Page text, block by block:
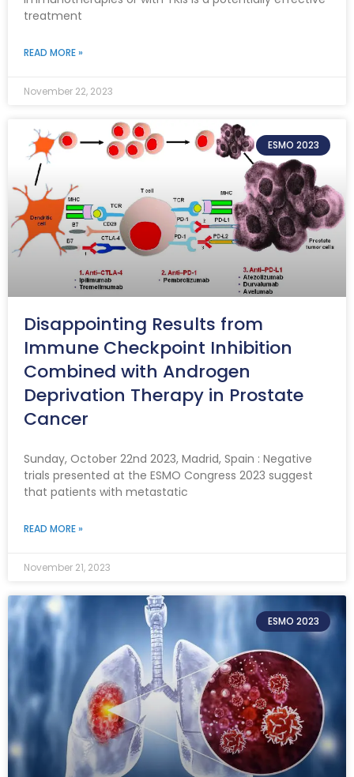
treatment
READ MORE »
November 22, 2023
ESMO 2023
Disappointing Results from
Immune Checkpoint Inhibition
Combined with Androgen
Deprivation Therapy in Prostate
Cancer
Sunday, October 22nd 2023, Madrid, Spain : Negative
trials presented at the ESMO Congress 2023 suggest
that patients with metastatic
READ MORE »
November 21, 2023
ESMO 2023